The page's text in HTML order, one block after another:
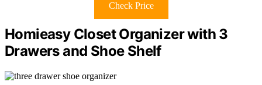
Check Price
Homieasy Closet Organizer with 3
Drawers and Shoe Shelf